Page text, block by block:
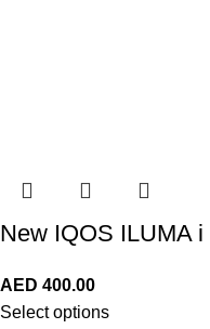
New IQOS ILUMA
AED 400.00
Select options